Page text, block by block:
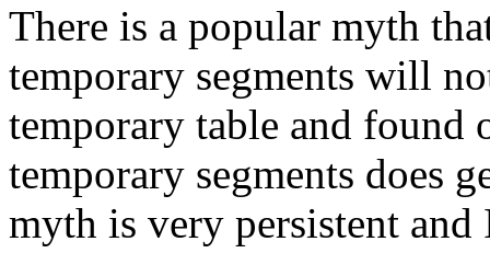
There is a popular myth
temporary segments will
temporary table and
temporary segments does
myth is very persistent